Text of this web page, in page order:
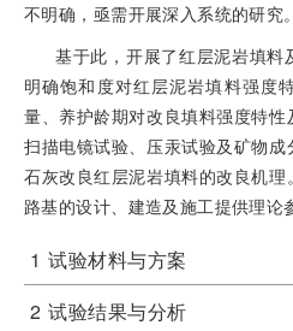
不明确，亟需开展深入系统的研究。
基于此，开展了红层泥岩填料
明确饱和度对红层泥岩填料强度
量、养护龄期对改良填料强度特
扫描电镜试验、压汞试验及矿物
石灰改良红层泥岩填料的改良机
路基的设计、建造及施工提供理论
1 试验材料与方案
2 试验结果与分析